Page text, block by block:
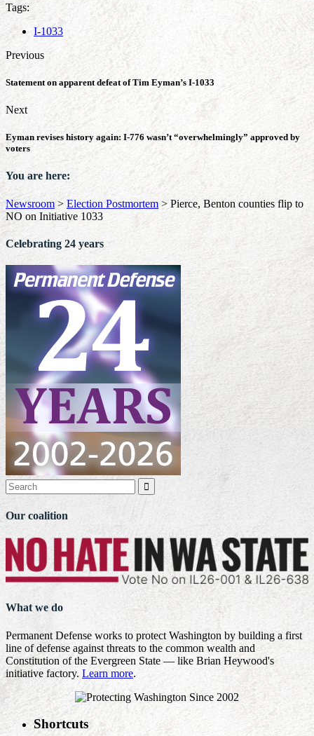
Tags:
I-1033
Previous
Statement on apparent defeat of Tim Eyman’s I-1033
Next
Eyman revises history again: I-776 wasn’t “overwhelmingly” approved by
voters
You are here:
Newsroom > Election Postmortem > Pierce, Benton counties flip to
NO on Initiative 1033
Celebrating 24 years

Our coalition
What we do
Permanent Defense works to protect Washington by building a first
line of defense against threats to the common wealth and
Constitution of the Evergreen State — like Brian Heywood's
initiative factory. Learn more.
Shortcuts